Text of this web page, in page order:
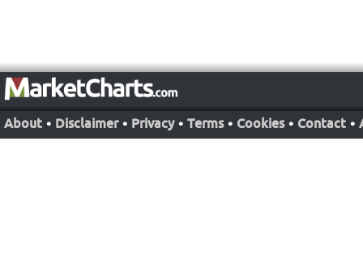
About • Disclaimer • Privacy • Terms • Cookies • Contact •